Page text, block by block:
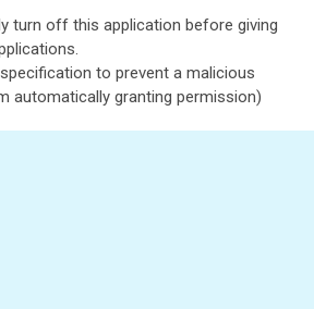
turn off this application before giving
to prevent a malicious
automatically granting permission)